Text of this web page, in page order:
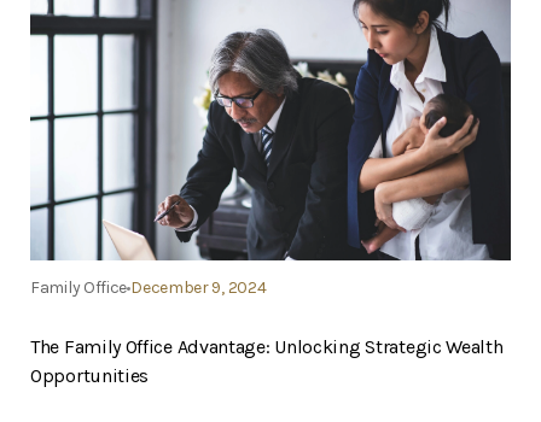
Family Office December 9, 2024
The Family Office Advantage: Unlocking Strategic Wealth
Opportunities